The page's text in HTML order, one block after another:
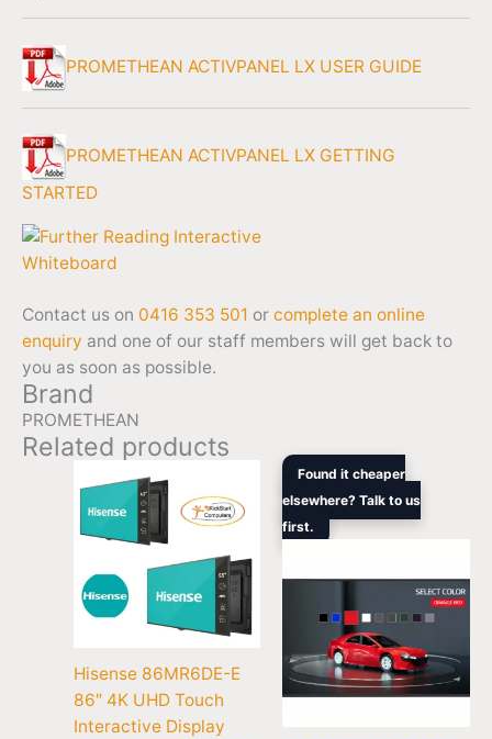
PROMETHEAN ACTIVPANEL LX USER GUIDE
PROMETHEAN ACTIVPANEL LX GETTING
STARTED
Contact us on 0416 353 501 or complete an online
enquiry and one of our staff members will get back to
you as soon as possible.
Brand
PROMETHEAN
Related products
Hisense 86MR6DE-E
86″ 4K UHD Touch
Interactive Display
Found it cheaper
elsewhere? Talk to us
first.
Original
was:
$2,444.44.